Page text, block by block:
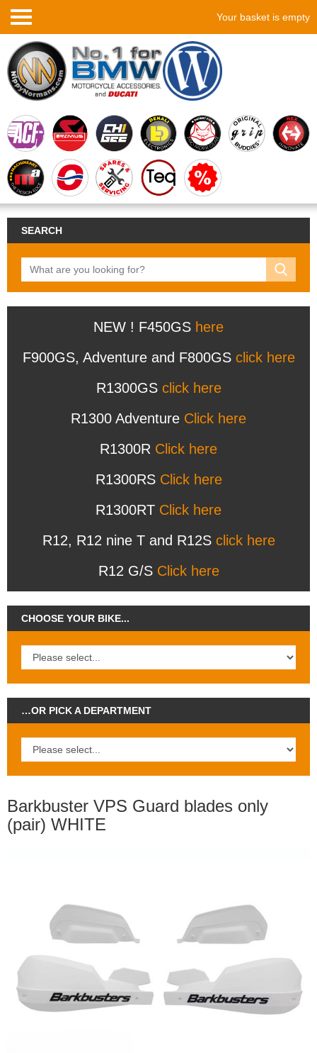
Your basket is empty
SEARCH
NEW ! F450GS here
F900GS, Adventure and F800GS click here
R1300GS click here
R1300 Adventure Click here
R1300R Click here
R1300RS Click here
R1300RT Click here
R12, R12 nine T and R12S click here
R12 G/S Click here
CHOOSE YOUR BIKE...
…OR PICK A DEPARTMENT
Barkbuster VPS Guard blades only
(pair) WHITE